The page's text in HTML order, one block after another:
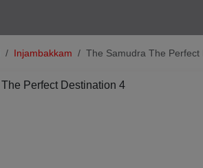
Injambakkam The Samudra The Perfect